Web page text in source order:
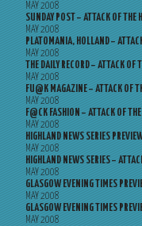
MAY 2008
SUNDAY POST – ATTACK OF THE
MAY 2008
PLATOMANIA, HOLLAND –
MAY 2008
THE DAILY RECORD – ATTACK OF
MAY 2008
FU@K MAGAZINE – ATTACK OF
MAY 2008
F@CK FASHION – ATTACK OF
MAY 2008
HIGHLAND NEWS SERIES
MAY 2008
HIGHLAND NEWS SERIES –
MAY 2008
GLASGOW EVENING TIMES
MAY 2008
GLASGOW EVENING TIMES
MAY 2008